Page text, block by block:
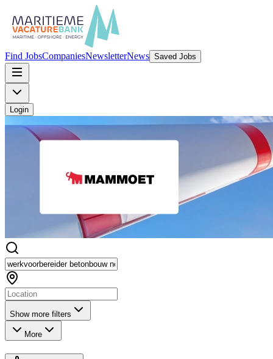
Find JobsCompaniesNewsletterNews Saved Jobs
Login
Show more filters
More